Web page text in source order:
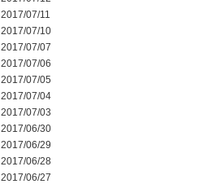
2017/07/11
2017/07/10
2017/07/07
2017/07/06
2017/07/05
2017/07/04
2017/07/03
2017/06/30
2017/06/29
2017/06/28
2017/06/27